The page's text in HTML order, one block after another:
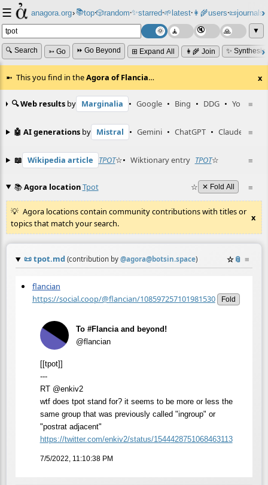
☰ anagora.org›📚top⸱🎲️random⸱✨starred⸱🌱latest⸱👩‍🌾users⸱📜journals⸱
▼
🔍 Search ➳ Go ⏩ Go Beyond ⊞ Expand All 👩‍🌾 Join ✨
This you find in theAgora of Flancia… x
≡
🔍 Web results by Marginalia • Google • Bing • DDG • YouTube
≡
🤖 AI generations by Mistral • Gemini • ChatGPT • Claude
≡
📖 Wikipedia article TPOT☆• Wiktionary entry TPOT☆
≡
📚Agora locationTpot ☆ ✕ Fold All
Agora locations contain community contributions with titles or
topics that match your search.
x
📜tpot.md (contribution by @agora@botsin.space) ☆📎 ≡
flancian
https://social.coop/@flancian/108597257101981530
Fold
To #Flancia and beyond!
@flancian
[[tpot]]
---
RT @enkiv2
wtf does tpot stand for? it seems to be more or less the
same group that was previously called "ingroup" or
"postrat adjacent"
https://twitter.com/enkiv2/status/1544428751068463113
7/5/2022, 11:10:38 PM